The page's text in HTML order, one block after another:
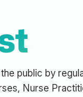
public by
Nurse